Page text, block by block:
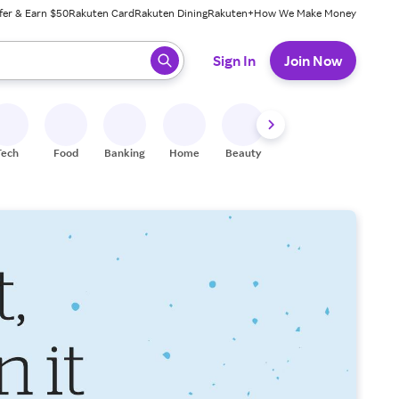
& Earn $50Rakuten CardRakuten DiningRakuten+How We Make Money
ready, press enter to select.
Sign In Join Now
Food Banking Home Beauty